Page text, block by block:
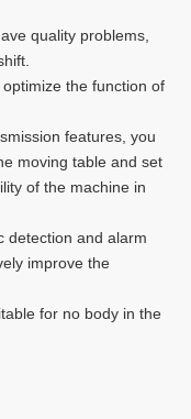
quality problems,
the function of
features, you
moving table and set
of the machine in
and alarm
improve the
for no body in the